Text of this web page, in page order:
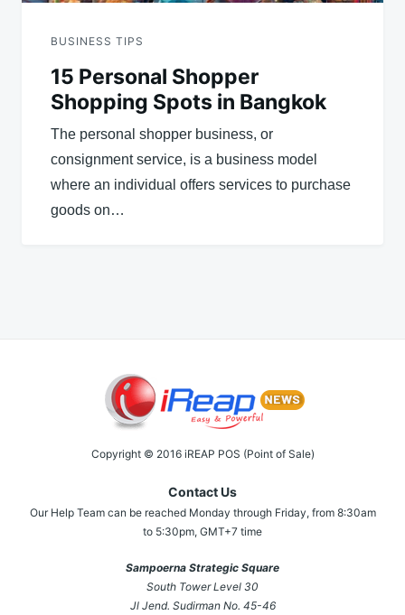
BUSINESS TIPS
15 Personal Shopper
Shopping Spots in Bangkok
The personal shopper business, or
consignment service, is a business model
where an individual offers services to purchase
goods on…
Copyright © 2016 iREAP POS (Point of Sale)
Contact Us
Our Help Team can be reached Monday through Friday, from 8:30am
to 5:30pm, GMT+7 time
Sampoerna Strategic Square
South Tower Level 30
Jl Jend. Sudirman No. 45-46